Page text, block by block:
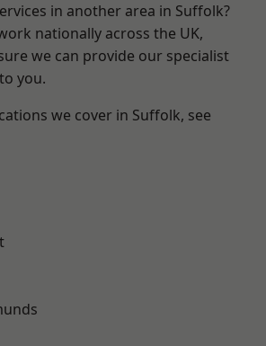
in another area in Suffolk?
nationally across the UK,
we can provide our specialist
you.
we cover in Suffolk, see